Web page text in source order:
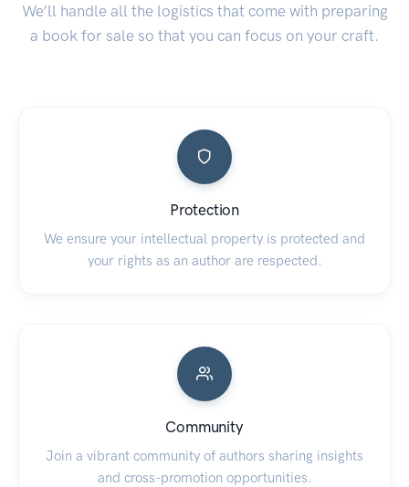
We’ll handle all the logistics that come with preparing
a book for sale so that you can focus on your craft.
Protection
We ensure your intellectual property is protected and
your rights as an author are respected.
Community
Join a vibrant community of authors sharing insights
and cross-promotion opportunities.